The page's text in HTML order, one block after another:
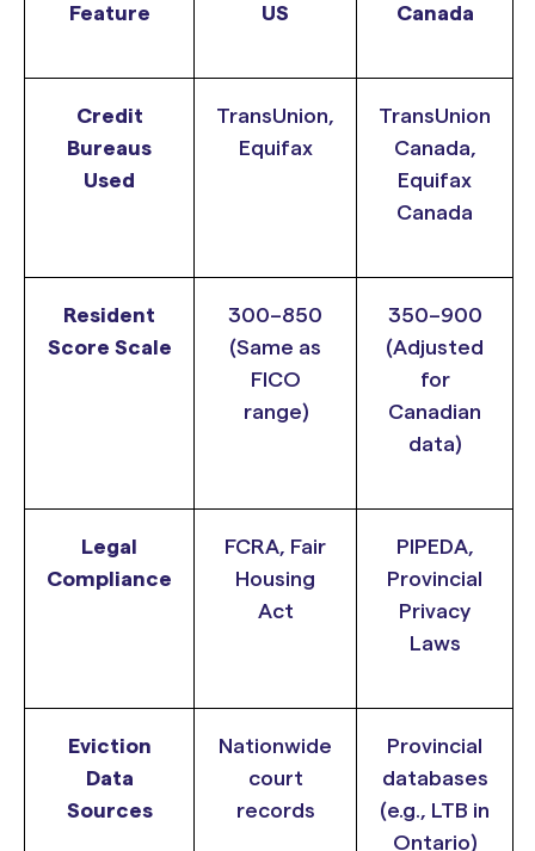
Feature US Canada
Credit
Bureaus
Used
TransUnion,
Equifax
TransUnion
Canada,
Equifax
Canada
Resident
Score Scale
300–850
(Same as
FICO
range)
350–900
(Adjusted
for
Canadian
data)
Legal
Compliance
FCRA, Fair
Housing
Act
PIPEDA,
Provincial
Privacy
Laws
Eviction
Data
Sources
Nationwide
court
records
Provincial
databases
(e.g., LTB in
Ontario)